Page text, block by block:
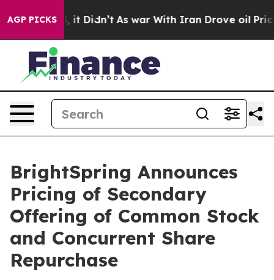
AGP PICKS
Well, it Didn’t As war With Iran Drove oil Prices
BrightSpring Announces
Pricing of Secondary
Offering of Common Stock
and Concurrent Share
Repurchase